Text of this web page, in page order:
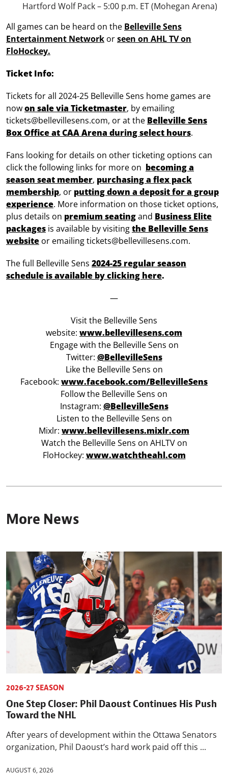
Hartford Wolf Pack – 5:00 p.m. ET (Mohegan Arena)
All games can be heard on the Belleville Sens
Entertainment Network orseen on AHL TV on
FloHockey.
Ticket Info:
Tickets for all 2024-25 Belleville Sens home games are
nowon sale via Ticketmaster, by emailing
tickets@bellevillesens.com, or at the Belleville Sens
Box Office at CAA Arena during select hours.
Fans looking for details on other ticketing options can
click the following links for more on becoming a
season seat member, purchasing a flex pack
membership, or putting down a deposit for a group
experience. More information on those ticket options,
plus details on premium seatingand Business Elite
packages is available by visitingthe Belleville Sens
website or emailing tickets@bellevillesens.com.
The full Belleville Sens 2024-25 regular season
schedule is available by clicking here.
—
Visit the Belleville Sens
website: www.bellevillesens.com
Engage with the Belleville Sens on
Twitter: @BellevilleSens
Like the Belleville Sens on
Facebook: www.facebook.com/BellevilleSens
Follow the Belleville Sens on
Instagram: @BellevilleSens
Listen to the Belleville Sens on
Mixlr: www.bellevillesens.mixlr.com
Watch the Belleville Sens on AHLTV on
FloHockey: www.watchtheahl.com
More News
2026-27 SEASON
One Step Closer: Phil Daoust Continues His Push
Toward the NHL
After years of development within the Ottawa Senators
organization, Phil Daoust’s hard work paid off this ...
AUGUST 6, 2026